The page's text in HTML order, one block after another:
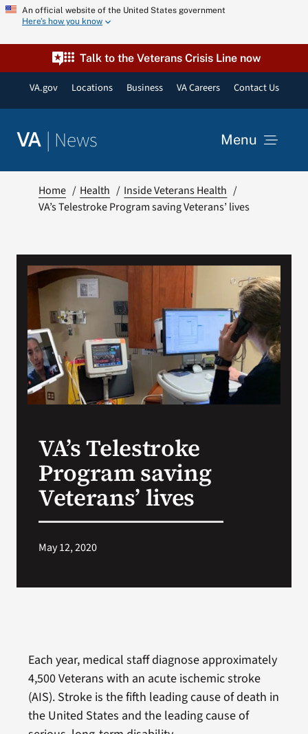
Skip
content
An official website of the United States government
Here’s how you know
Talk to the Veterans Crisis Line now
VA.gov Locations Business VA Careers Contact Us
VA | News Menu
VA Podcast Network
VA Press Room
Home Health
Inside Veterans Health
VA’s Telestroke Program saving Veterans’ lives
VA’s Telestroke
Program saving
Veterans’ lives
May 12, 2020
Each year, medical staff diagnose approximately
4,500 Veterans with an acute ischemic stroke
(AIS). Stroke is the fifth leading cause of death in
the United States and the leading cause of